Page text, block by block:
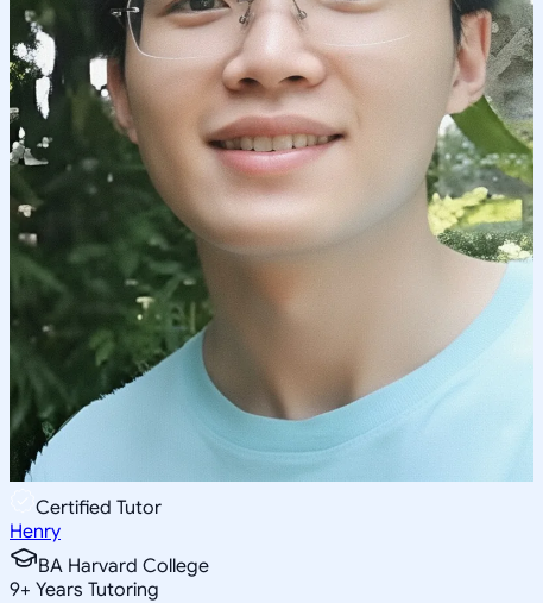
Certified Tutor
Henry
BA Harvard College
9+ Years Tutoring